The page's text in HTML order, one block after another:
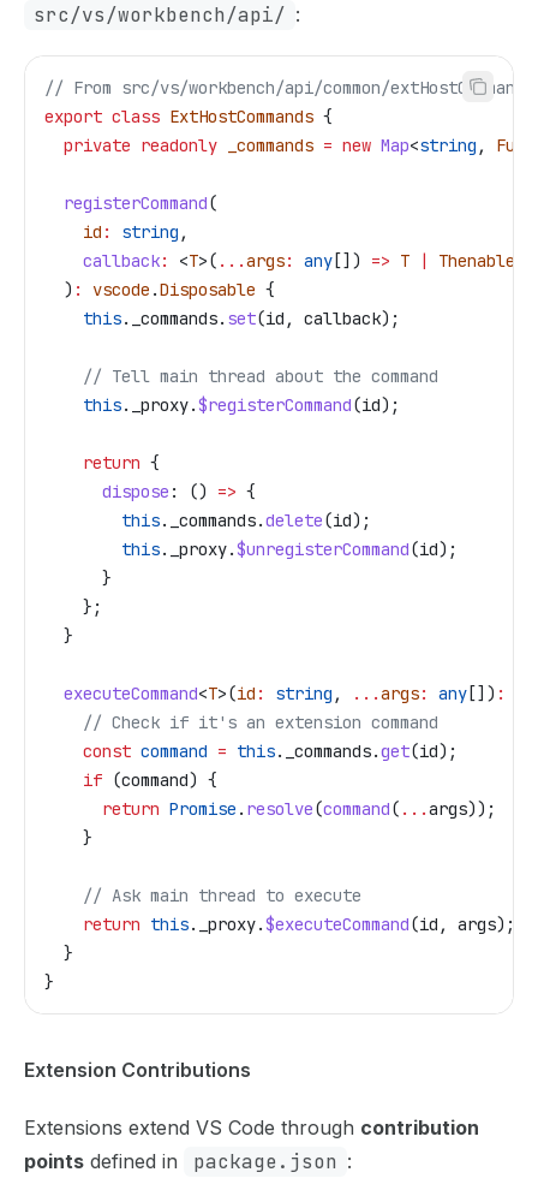
src/vs/workbench/api/ :
// From src/vs/workbench/api/common/
export class ExtHostCommands {
  private
readonly _commands = new Map<string ,
  registerCommand
(
    id
: string ,
    callback
: <T>( ...args: any []) => T | Thenable
  )
: vscode .Disposable {
    this
. _commands. set(id , callback);
    // Tell main thread about the command
    this
. _proxy.$registerCommand(id);
    return
{
      dispose
: () => {
        this
. _commands.delete(id);
        this
. _proxy.$unregisterCommand(id);
      }
    };
  }
  executeCommand
<T>(id : string , ...args: any []) :
    // Check if it's an extension command
    const
command = this. _commands.get(id);
    if
(command) {
      return
Promise . resolve(command( ...args));
    }
    // Ask main thread to execute
    return
this. _proxy.$executeCommand(id , args);
  }
}
Extension Contributions
Extensions extend VS Code through contribution
points defined in package.json :